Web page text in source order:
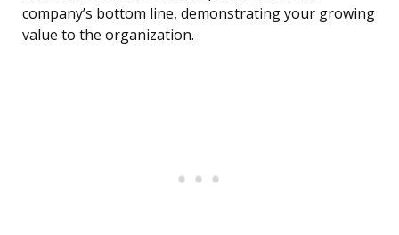
company’s bottom line, demonstrating your growing
value to the organization.